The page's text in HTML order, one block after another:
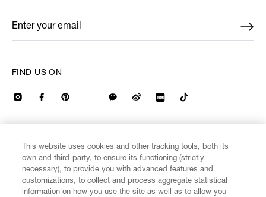
CUSTOMER SERVICE
LEGAL
FIND US ON
Enter your email
*
This website uses cookies and other tracking tools, both its
own and third-party, to ensure its functioning (strictly
necessary), to provide you with advanced features and
customizations, to collect and process aggregate statistical
information on how you use the site as well as to allow you